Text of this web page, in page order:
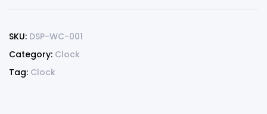
SKU: DSP-WC-001
Category: Clock
Tag: Clock